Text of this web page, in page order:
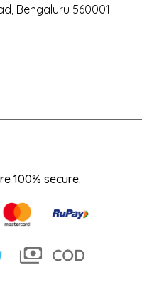
Bengaluru 560001
100% secure.